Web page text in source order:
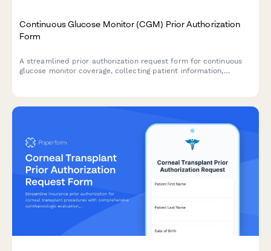
Continuous Glucose Monitor (CGM) Prior Authorization
Form
A streamlined prior authorization request form for continuous
glucose monitor coverage, collecting patient information,